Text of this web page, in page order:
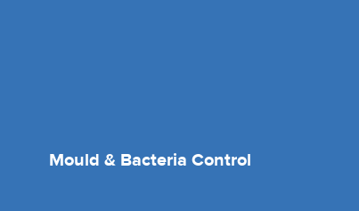
Mould & Bacteria Control